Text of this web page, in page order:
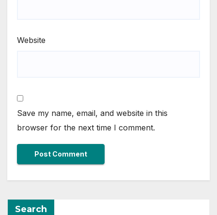
Website
Save my name, email, and website in this
browser for the next time I comment.
Search